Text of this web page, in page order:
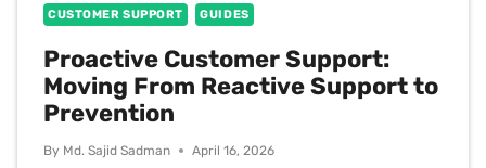
CUSTOMER SUPPORT GUIDES
Proactive Customer Support:
Moving From Reactive Support to
Prevention
By Md. Sajid Sadman April 16, 2026